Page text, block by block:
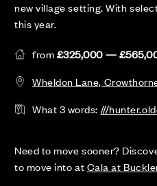
new village setting. With
this year.
from£325,000 —
Wheldon Lane,
What 3 words: ///
Need to move sooner?
to move into atCala at